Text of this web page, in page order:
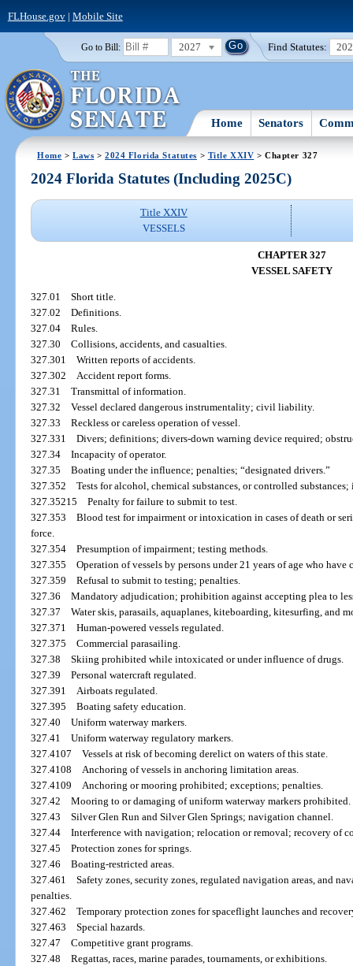
FLHouse.gov| Mobile Site
Go to Bill: 2027 Find Statutes:
Home Senators
Home >Laws >2024 Florida Statutes > Title XXIV > Chapter 327
2024 Florida Statutes (Including 2025C)
Title XXIV
VESSELS
CHAPTER 327
VESSEL SAFETY
327.01Short title.
327.02Definitions.
327.04Rules.
327.30Collisions, accidents, and casualties.
327.301Written reports of accidents.
327.302Accident report forms.
327.31Transmittal of information.
327.32Vessel declared dangerous instrumentality; civil liability.
327.33Reckless or careless operation of vessel.
327.331Divers; definitions; divers-down warning device required;
327.34Incapacity of operator.
327.35Boating under the influence; penalties; “designated drivers.”
327.352Tests for alcohol, chemical substances, or controlled
327.35215Penalty for failure to submit to test.
327.353Blood test for impairment or intoxication in cases of death or
force.
327.354Presumption of impairment; testing methods.
327.355Operation of vessels by persons under 21 years of age who
327.359Refusal to submit to testing; penalties.
327.36Mandatory adjudication; prohibition against accepting plea to
327.37Water skis, parasails, aquaplanes, kiteboarding, kitesurfing, and
327.371Human-powered vessels regulated.
327.375Commercial parasailing.
327.38Skiing prohibited while intoxicated or under influence of drugs.
327.39Personal watercraft regulated.
327.391Airboats regulated.
327.395Boating safety education.
327.40Uniform waterway markers.
327.41Uniform waterway regulatory markers.
327.4107Vessels at risk of becoming derelict on waters of this state.
327.4108Anchoring of vessels in anchoring limitation areas.
327.4109Anchoring or mooring prohibited; exceptions; penalties.
327.42Mooring to or damaging of uniform waterway markers prohibited.
327.43Silver Glen Run and Silver Glen Springs; navigation channel.
327.44Interference with navigation; relocation or removal; recovery of
327.45Protection zones for springs.
327.46Boating-restricted areas.
327.461Safety zones, security zones, regulated navigation areas, and
penalties.
327.462Temporary protection zones for spaceflight launches and
327.463Special hazards.
327.47Competitive grant programs.
327.48Regattas, races, marine parades, tournaments, or exhibitions.